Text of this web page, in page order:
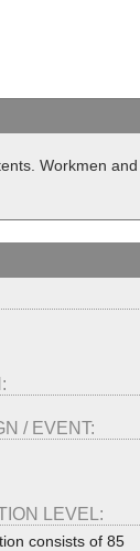
Workmen and
/ EVENT:
LEVEL:
consists of 85